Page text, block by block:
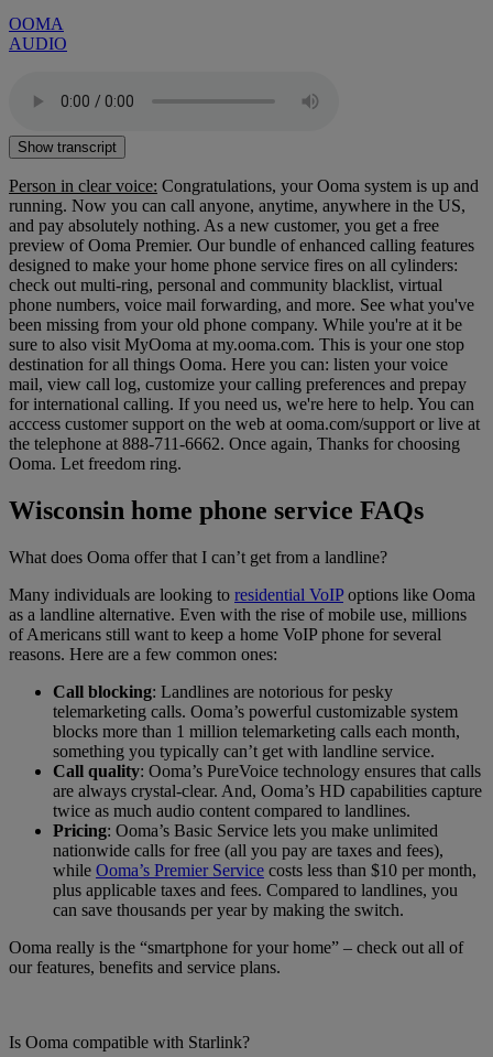
OOMA
AUDIO
Show transcript
Person in clear voice: Congratulations, your Ooma system is up and
running. Now you can call anyone, anytime, anywhere in the US,
and pay absolutely nothing. As a new customer, you get a free
preview of Ooma Premier. Our bundle of enhanced calling features
designed to make your home phone service fires on all cylinders:
check out multi-ring, personal and community blacklist, virtual
phone numbers, voice mail forwarding, and more. See what you've
been missing from your old phone company. While you're at it be
sure to also visit MyOoma at my.ooma.com. This is your one stop
destination for all things Ooma. Here you can: listen your voice
mail, view call log, customize your calling preferences and prepay
for international calling. If you need us, we're here to help. You can
acccess customer support on the web at ooma.com/support or live at
the telephone at 888-711-6662. Once again, Thanks for choosing
Ooma. Let freedom ring.
Wisconsin home phone service FAQs
What does Ooma offer that I can’t get from a landline?
Many individuals are looking to residential VoIPoptions like Ooma
as a landline alternative. Even with the rise of mobile use, millions
of Americans still want to keep a home VoIP phone for several
reasons. Here are a few common ones:
Call blocking: Landlines are notorious for pesky
telemarketing calls. Ooma’s powerful customizable system
blocks more than 1 million telemarketing calls each month,
something you typically can’t get with landline service.
Call quality: Ooma’s PureVoice technology ensures that calls
are always crystal-clear. And, Ooma’s HD capabilities capture
twice as much audio content compared to landlines.
Pricing: Ooma’s Basic Service lets you make unlimited
nationwide calls for free (all you pay are taxes and fees),
while Ooma’s Premier Service costs less than $10 per month,
plus applicable taxes and fees. Compared to landlines, you
can save thousands per year by making the switch.
Ooma really is the “smartphone for your home” – check out all of
our features, benefits and service plans.
Is Ooma compatible with Starlink?